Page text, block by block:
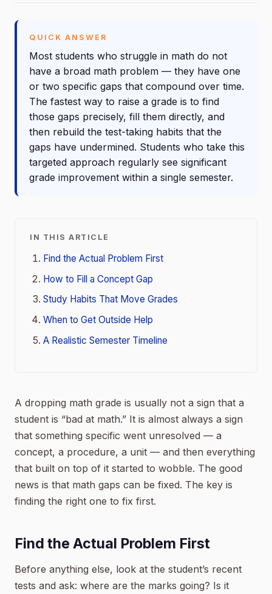
QUICK ANSWER
Most students who struggle in math do not
have a broad math problem — they have one
or two specific gaps that compound over time.
The fastest way to raise a grade is to find
those gaps precisely, fill them directly, and
then rebuild the test-taking habits that the
gaps have undermined. Students who take this
targeted approach regularly see significant
grade improvement within a single semester.
IN THIS ARTICLE
Find the Actual Problem First
How to Fill a Concept Gap
Study Habits That Move Grades
When to Get Outside Help
A Realistic Semester Timeline
A dropping math grade is usually not a sign that a
student is “bad at math.” It is almost always a sign
that something specific went unresolved — a
concept, a procedure, a unit — and then everything
that built on top of it started to wobble. The good
news is that math gaps can be fixed. The key is
finding the right one to fix first.
Find the Actual Problem First
Before anything else, look at the student’s recent
tests and ask: where are the marks going? Is it